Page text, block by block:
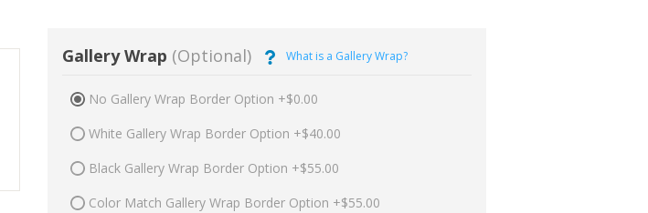
Gallery Wrap (Optional) What is a Gallery Wrap?
No Gallery Wrap Border Option +$0.00
White Gallery Wrap Border Option +$40.00
Black Gallery Wrap Border Option +$55.00
Color Match Gallery Wrap Border Option +$55.00